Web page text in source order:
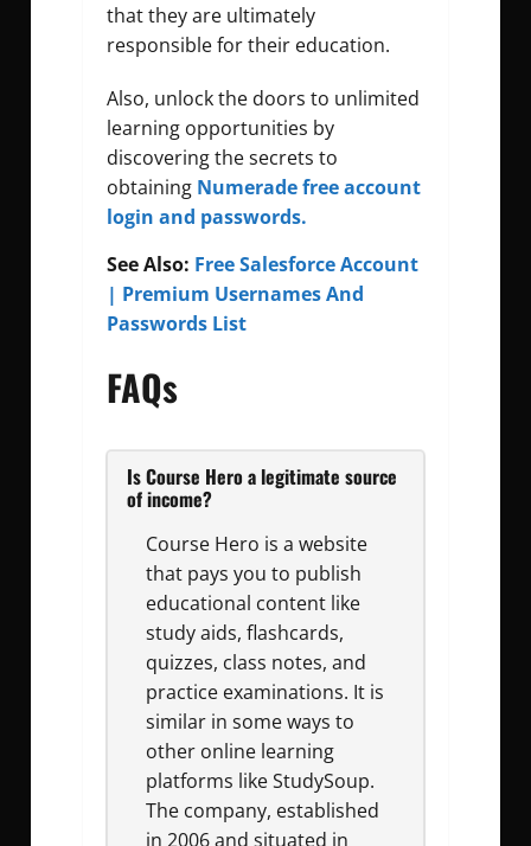
that they are ultimately
responsible for their education.
Also, unlock the doors to unlimited
learning opportunities by
discovering the secrets to
obtaining Numerade free account
login and passwords.
See Also: Free Salesforce Account
| Premium Usernames And
Passwords List
FAQs
Is Course Hero a legitimate source
of income?
Course Hero is a website
that pays you to publish
educational content like
study aids, flashcards,
quizzes, class notes, and
practice examinations. It is
similar in some ways to
other online learning
platforms like StudySoup.
The company, established
in 2006 and situated in